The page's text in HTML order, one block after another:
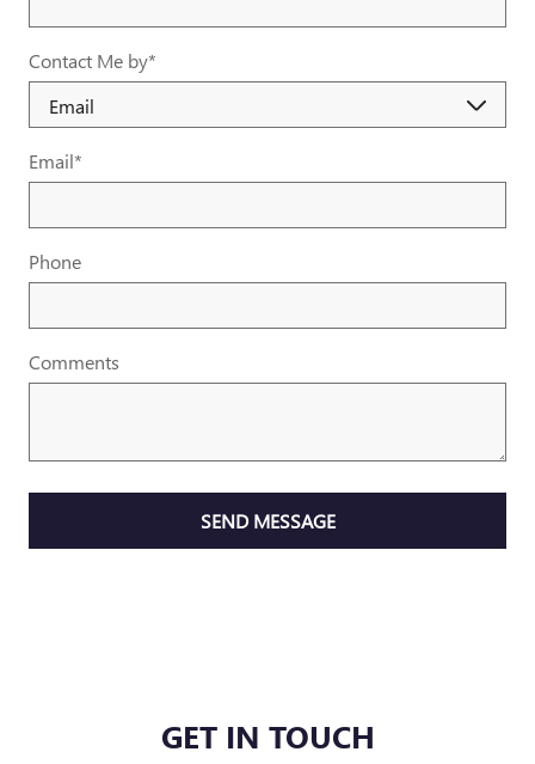
Contact Me by*
Email*
Phone
Comments
SEND MESSAGE
GET IN TOUCH